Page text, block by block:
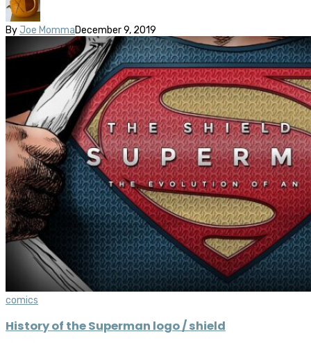
By Joe MommaDecember 9, 2019
comics
History of the Superman logo / shield